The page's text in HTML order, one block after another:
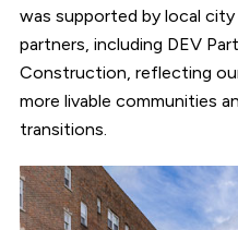
was supported by local
partners, including DEV
Construction, reflecting
more livable communities
transitions.